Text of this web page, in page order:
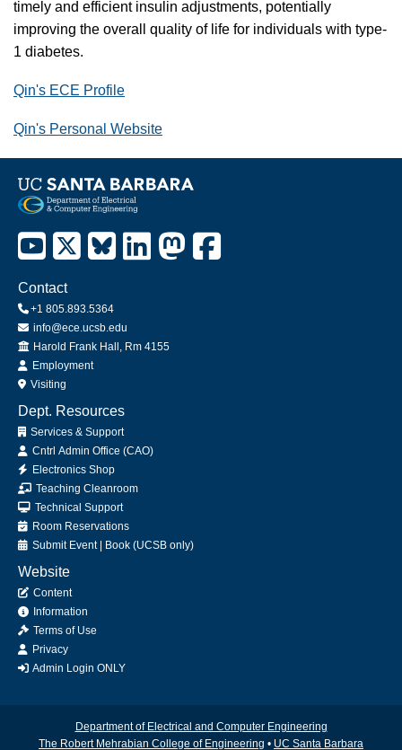
timely and efficient insulin adjustments, potentially
improving the overall quality of life for individuals with type-
1 diabetes.
Qin's ECE Profile
Qin's Personal Website
Contact
+1 805.893.5364
info@ece.ucsb.edu
Office
Harold Frank Hall, Rm 4155
Employment
Visiting
Dept. Resources
Services & Support
Cntrl Admin Office (CAO)
Electronics Shop
Teaching Cleanroom
Technical Support
Room Reservations
Submit Event| Book (UCSB only)
Website
Content
Information
Terms of Use
Privacy
Admin Login ONLY
Department of Electrical and Computer Engineering
The Robert Mehrabian College of Engineering • UC Santa Barbara